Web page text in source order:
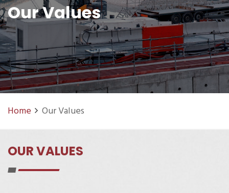
Our Values
Home Our Values
OUR VALUES